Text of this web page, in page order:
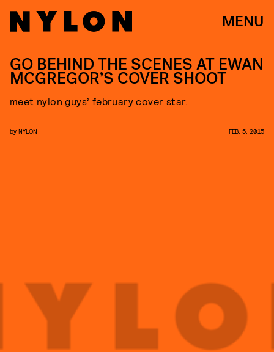
MENU
GO BEHIND THE SCENES AT EWAN
MCGREGOR’S COVER SHOOT
meet nylon guys’ february cover star.
by NYLON FEB. 5, 2015